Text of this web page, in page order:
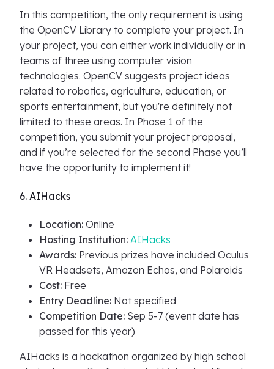
In this competition, the only requirement is using
the OpenCV Library to complete your project. In
your project, you can either work individually or in
teams of three using computer vision
technologies. OpenCV suggests project ideas
related to robotics, agriculture, education, or
sports entertainment, but you're definitely not
limited to these areas. In Phase 1 of the
competition, you submit your project proposal,
and if you’re selected for the second Phase you’ll
have the opportunity to implement it!
6. AIHacks
Location: Online
Hosting Institution: AIHacks
Awards: Previous prizes have included Oculus
VR Headsets, Amazon Echos, and Polaroids
Cost: Free
Entry Deadline: Not specified
Competition Date: Sep 5-7 (event date has
passed for this year)
AIHacks is a hackathon organized by high school